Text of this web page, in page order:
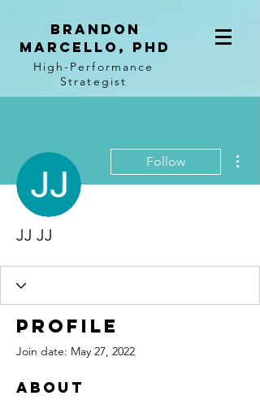
BRANDON
MARCELLO, PhD
High-Performance
Strategist
Follow
JJ JJ
Profile
Join date: May 27, 2022
About